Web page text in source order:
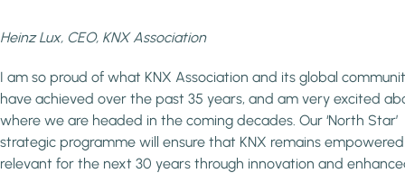
Heinz Lux, CEO, KNX Association
I am so proud of what KNX Association and its global
have achieved over the past 35 years, and am very excited
where we are headed in the coming decades. Our ‘North Star’
strategic programme will ensure that KNX remains
relevant for the next 30 years through innovation and